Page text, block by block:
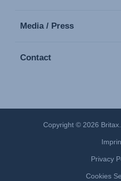
Media / Press
Contact
Copyright © 2026
Privacy
Cookies